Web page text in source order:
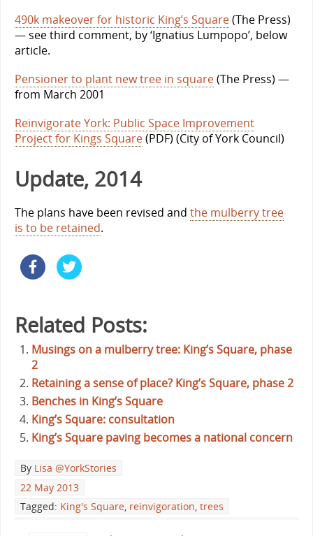
490k makeover for historic King’s Square(The Press)
— see third comment, by ‘Ignatius Lumpopo’, below
article.
Pensioner to plant new tree in square(The Press) —
from March 2001
Reinvigorate York: Public Space Improvement
Project for Kings Square(PDF) (City of York Council)
Update, 2014
The plans have been revised and the mulberry tree
is to be retained.
Related Posts:
Musings on a mulberry tree: King’s Square, phase
2
Retaining a sense of place? King’s Square, phase 2
Benches in King’s Square
King’s Square: consultation
King’s Square paving becomes a national concern
By Lisa @YorkStories
22 May 2013
Tagged: King's Square, reinvigoration, trees